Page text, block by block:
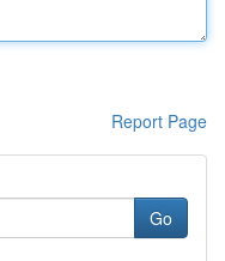
Report Page
Go